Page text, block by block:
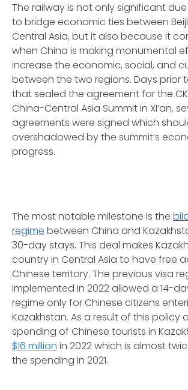
The railway is not only significant
to bridge economic ties between
Central Asia, but it also because it
when China is making monumental
increase the economic, social, and
between the two regions. Days prior
that sealed the agreement for the
China-Central Asia Summit in Xi’an,
agreements were signed which
overshadowed by the summit’s
progress.
The most notable milestone is the
regime between China and
30-day stays. This deal makes
country in Central Asia to have free
Chinese territory. The previous visa
implemented in 2022 allowed a 14-
regime only for Chinese citizens
Kazakhstan. As a result of this policy
spending of Chinese tourists in
$16 million in 2022 which is almost
the spending in 2021.